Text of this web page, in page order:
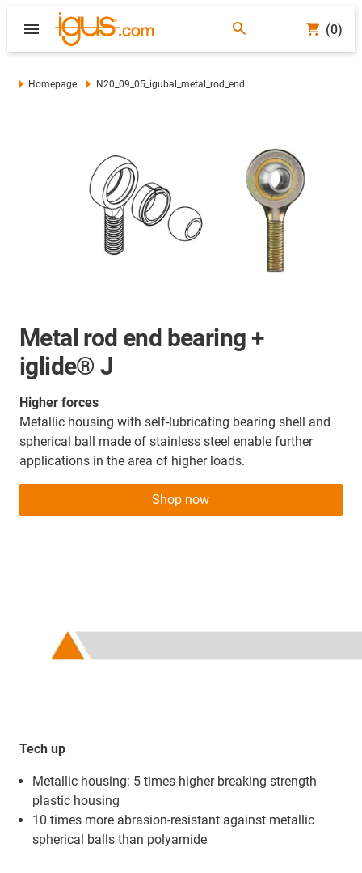
(0)
Homepage N20_09_05_igubal_metal_rod_end
Metal rod end bearing +
iglide® J
Higher forces
Metallic housing with self-lubricating bearing shell and
spherical ball made of stainless steel enable further
applications in the area of higher loads.
Shop now
Tech up
Metallic housing: 5 times higher breaking strength
plastic housing
10 times more abrasion-resistant against metallic
spherical balls than polyamide